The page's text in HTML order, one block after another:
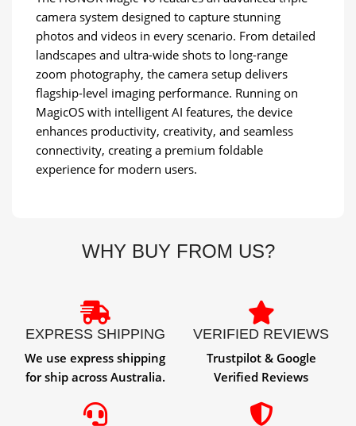
camera system designed to capture stunning
photos and videos in every scenario. From detailed
landscapes and ultra-wide shots to long-range
zoom photography, the camera setup delivers
flagship-level imaging performance. Running on
MagicOS with intelligent AI features, the device
enhances productivity, creativity, and seamless
connectivity, creating a premium foldable
experience for modern users.
WHY BUY FROM US?
EXPRESS SHIPPING
We use express shipping
for ship across Australia.
VERIFIED REVIEWS
Trustpilot & Google
Verified Reviews